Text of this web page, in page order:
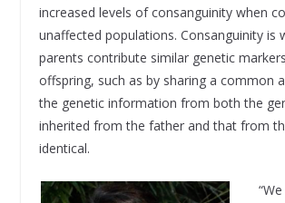
increased levels of consanguinity when
unaffected populations. Consanguinity is
parents contribute similar genetic
offspring, such as by sharing a common
the genetic information from both the
inherited from the father and that from
identical.